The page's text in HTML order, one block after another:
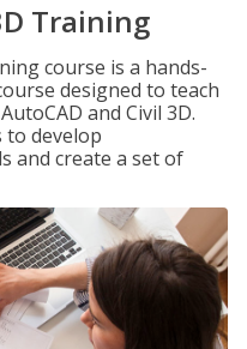
Training
course is a hands-
designed to teach
and Civil 3D.
to develop
and create a set of